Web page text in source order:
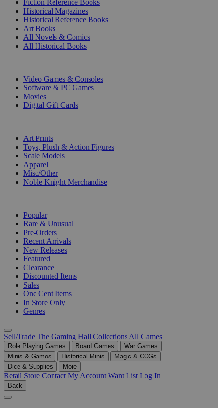
Fiction Reference Books
Historical Magazines
Historical Reference Books
Art Books
All Novels & Comics
All Historical Books
Video Games & Consoles
Software & PC Games
Movies
Digital Gift Cards
Art Prints
Toys, Plush & Action Figures
Scale Models
Apparel
Misc/Other
Noble Knight Merchandise
Popular
Rare & Unusual
Pre-Orders
Recent Arrivals
New Releases
Featured
Clearance
Discounted Items
Sales
One Cent Items
In Store Only
Genres
Sell/Trade The Gaming Hall Collections All Games
Role Playing Games Board Games
War Games
Minis & Games
Historical Minis
Magic & CCGs
Dice & Supplies
More
Retail Store Contact My Account Want List Log In
Back